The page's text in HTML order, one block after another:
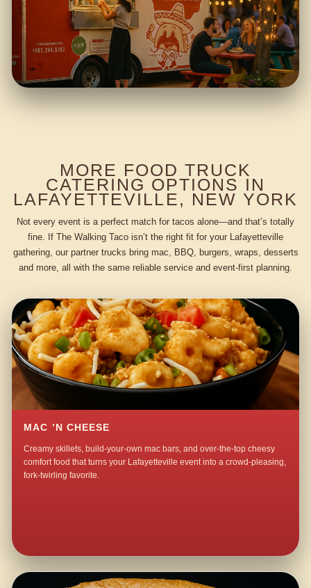
MORE FOOD TRUCK
CATERING OPTIONS IN
LAFAYETTEVILLE, NEW YORK
Not every event is a perfect match for tacos alone—and that’s totally
fine. If The Walking Taco isn’t the right fit for your Lafayetteville
gathering, our partner trucks bring mac, BBQ, burgers, wraps, desserts
and more, all with the same reliable service and event-first planning.
MAC ’N CHEESE
Creamy skillets, build-your-own mac bars, and over-the-top cheesy
comfort food that turns your Lafayetteville event into a crowd-pleasing,
fork-twirling favorite.